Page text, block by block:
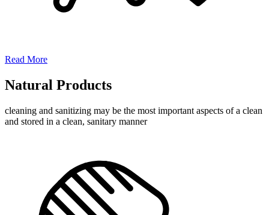
Read More
Natural Products
cleaning and sanitizing may be the most important aspects of a clean
and stored in a clean, sanitary manner